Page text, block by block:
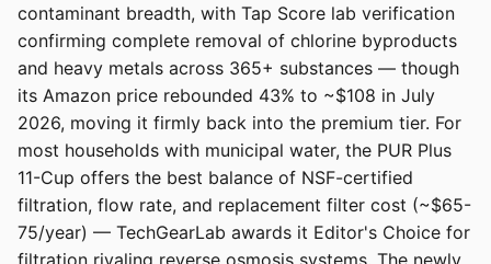
contaminant breadth, with Tap Score lab verification
confirming complete removal of chlorine byproducts
and heavy metals across 365+ substances — though
its Amazon price rebounded 43% to ~$108 in July
2026, moving it firmly back into the premium tier. For
most households with municipal water, the PUR Plus
11-Cup offers the best balance of NSF-certified
filtration, flow rate, and replacement filter cost (~$65-
75/year) — TechGearLab awards it Editor's Choice for